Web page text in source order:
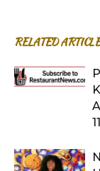
RELATED
11